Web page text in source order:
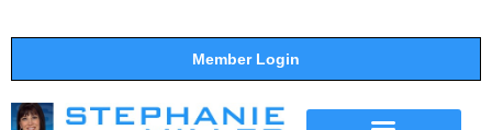
Member Login